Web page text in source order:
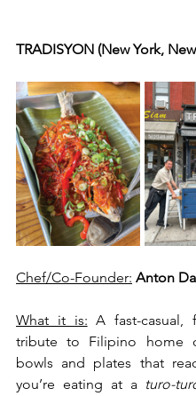
TRADISYON (New York,
Chef/Co-Founder: Anton
What it is: A fast-casual,
tribute to Filipino home
bowls and plates that
you’re eating at a turo-